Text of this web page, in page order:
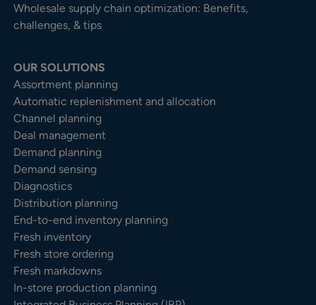
Wholesale supply chain optimization: Benefits,
challenges, & tips
OUR SOLUTIONS
Assortment planning
Automatic replenishment and allocation
Channel planning
Deal management
Demand planning
Demand sensing
Diagnostics
Distribution planning
End-to-end inventory planning
Fresh inventory
Fresh store ordering
Fresh markdowns
In-store production planning